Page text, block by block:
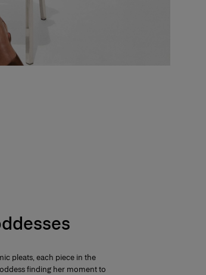
pleats, each piece in the
finding her moment to